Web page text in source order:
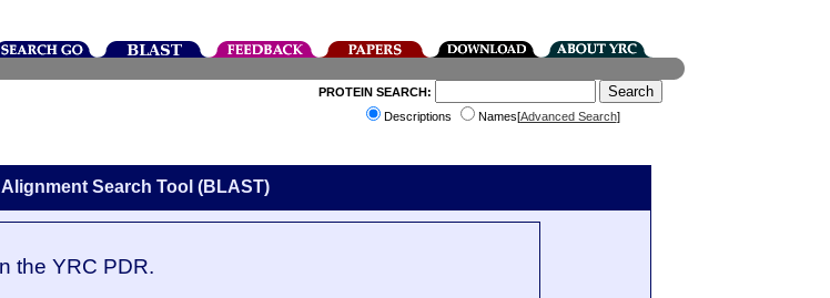
PROTEIN SEARCH:
Descriptions
Names[Advanced Search]
Search Tool (BLAST)
the YRC PDR.